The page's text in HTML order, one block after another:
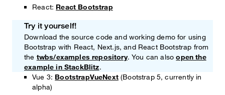
React: React Bootstrap
NoteTry it yourself!
Download the source code and working demo for using
Bootstrap with React, Next.js, and React Bootstrap from
the twbs/examples repository. You can alsoopen the
example in StackBlitz.
Vue 3: BootstrapVueNext(Bootstrap 5, currently in
alpha)